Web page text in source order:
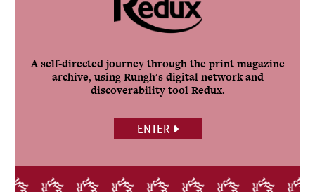
A self-directed journey through the print magazine
archive, using Rungh's digital network and
discoverability tool Redux.
ENTER